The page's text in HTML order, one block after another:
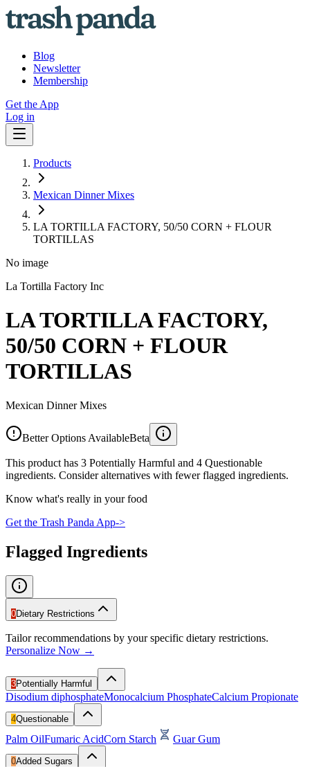
Blog
Newsletter
Membership
Get the App
Log in
Products
Mexican Dinner Mixes
LA TORTILLA FACTORY, 50/50 CORN + FLOUR
TORTILLAS
No image
La Tortilla Factory Inc
LA TORTILLA FACTORY,
50/50 CORN + FLOUR
TORTILLAS
Mexican Dinner Mixes
Better Options AvailableBeta
This product has 3 Potentially Harmful and 4 Questionable
ingredients. Consider alternatives with fewer flagged ingredients.
Know what's really in your food
Get the Trash Panda App->
Flagged Ingredients
0Dietary Restrictions
Tailor recommendations by your specific dietary restrictions.
Personalize Now →
3Potentially Harmful
Disodium diphosphateMonocalcium PhosphateCalcium Propionate
4Questionable
Palm OilFumaric AcidCorn Starch Guar Gum
0Added Sugars